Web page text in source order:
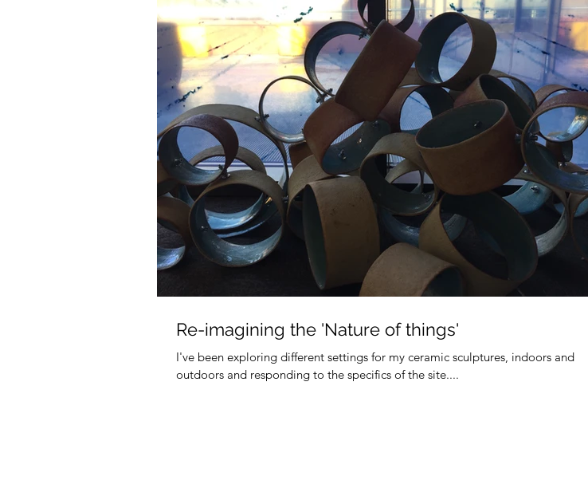
Re-imagining the 'Nature of things'
I've been exploring different settings for my ceramic sculptures, indoors and
outdoors and responding to the specifics of the site....